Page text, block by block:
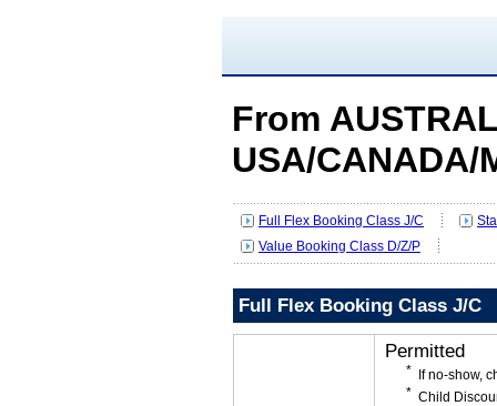
From
USA/CANADA/
Full Flex Booking Class J/C
Value Booking Class D/Z/P
Full Flex Booking Class J/C
Permitted
If no-show,
Child